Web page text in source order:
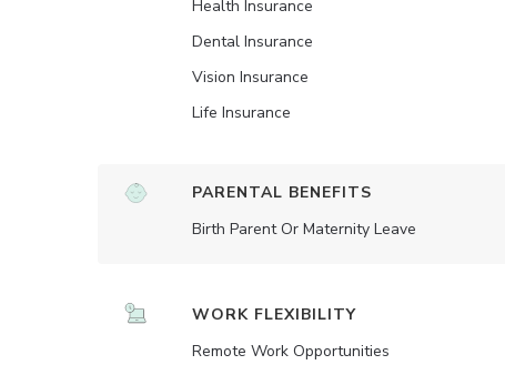
Health Insurance
Dental Insurance
Vision Insurance
Life Insurance
PARENTAL BENEFITS
Birth Parent Or Maternity Leave
WORK FLEXIBILITY
Remote Work Opportunities